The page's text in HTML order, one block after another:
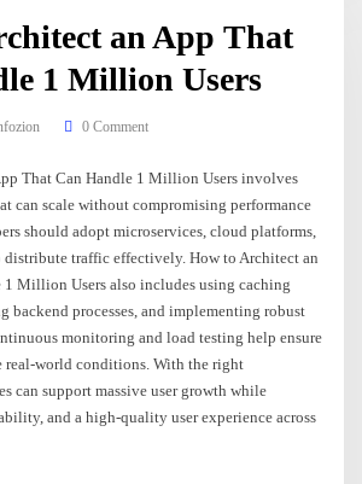
an App That
1 Million Users
0 Comment
That Can Handle 1 Million Users involves
can scale without compromising performance
should adopt microservices, cloud platforms,
traffic effectively. How to Architect an
1 Million Users also includes using caching
backend processes, and implementing robust
monitoring and load testing help ensure
real-world conditions. With the right
can support massive user growth while
and a high-quality user experience across